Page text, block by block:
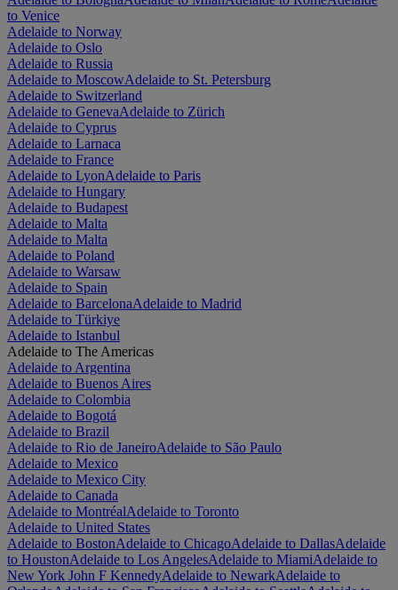
to Venice
Adelaide to Norway
Adelaide to Oslo
Adelaide to Russia
Adelaide to MoscowAdelaide to St. Petersburg
Adelaide to Switzerland
Adelaide to GenevaAdelaide to Zürich
Adelaide to Cyprus
Adelaide to Larnaca
Adelaide to France
Adelaide to LyonAdelaide to Paris
Adelaide to Hungary
Adelaide to Budapest
Adelaide to Malta
Adelaide to Malta
Adelaide to Poland
Adelaide to Warsaw
Adelaide to Spain
Adelaide to BarcelonaAdelaide to Madrid
Adelaide to Türkiye
Adelaide to Istanbul
Adelaide to The Americas
Adelaide to Argentina
Adelaide to Buenos Aires
Adelaide to Colombia
Adelaide to Bogotá
Adelaide to Brazil
Adelaide to Rio de JaneiroAdelaide to São Paulo
Adelaide to Mexico
Adelaide to Mexico City
Adelaide to Canada
Adelaide to MontréalAdelaide to Toronto
Adelaide to United States
Adelaide to BostonAdelaide to ChicagoAdelaide to DallasAdelaide
to HoustonAdelaide to Los AngelesAdelaide to MiamiAdelaide to
New York John F KennedyAdelaide to NewarkAdelaide to